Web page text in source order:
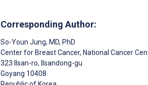
Corresponding Author:
So-Youn Jung, MD, PhD
Center for Breast Cancer, National Cancer
323 Ilsan-ro, Ilsandong-gu
Goyang 10408